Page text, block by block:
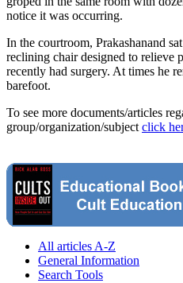
notice it was occurring.
In the courtroom, Prakashanand
reclining chair designed to relieve
recently had surgery. At times he
barefoot.
To see more documents/articles
group/organization/subject click
All articles A-Z
General Information
Search Tools